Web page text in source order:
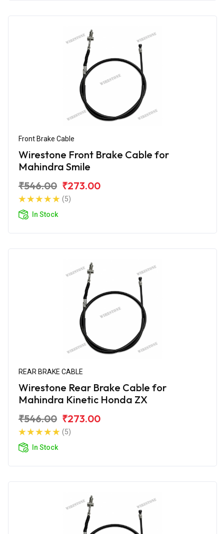
Front Brake Cable
Wirestone Front Brake Cable for
Mahindra Smile
₹546.00 ₹273.00
(5)
In Stock
REAR BRAKE CABLE
Wirestone Rear Brake Cable for
Mahindra Kinetic Honda ZX
₹546.00 ₹273.00
(5)
In Stock